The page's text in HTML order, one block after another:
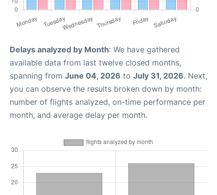
Delays analyzed by Month: We have gathered
available data from last twelve closed months,
spanning from June 04, 2026 to July 31, 2026. Next,
you can observe the results broken down by month:
number of flights analyzed, on-time performance per
month, and average delay per month.